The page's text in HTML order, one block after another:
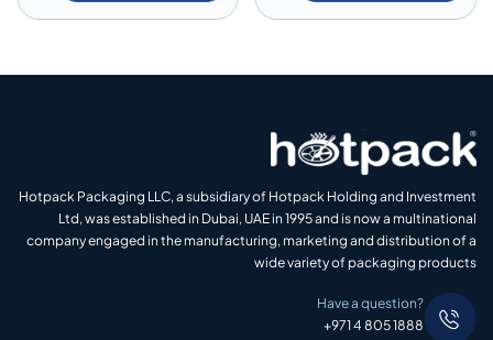
Hotpack Packaging LLC, a subsidiary of Hotpack Holding and Investment
Ltd, was established in Dubai, UAE in 1995 and is now a multinational
company engaged in the manufacturing, marketing and distribution of a
wide variety of packaging products
Have a question?
+971 4 805 1888